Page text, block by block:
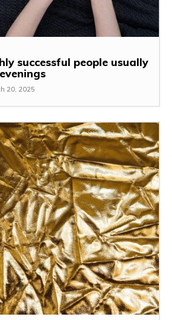
successful people usually
20, 2025